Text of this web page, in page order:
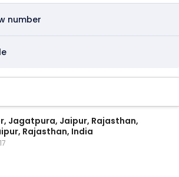
number
Jagatpura, Jaipur, Rajasthan,
Rajasthan, India